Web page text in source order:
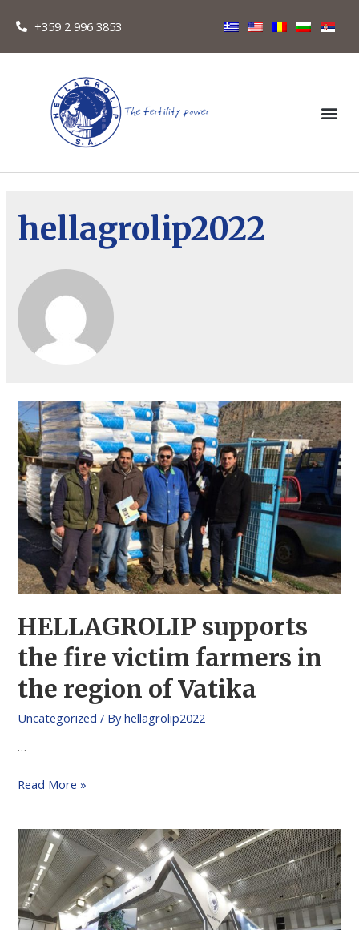
+359 2 996 3853
hellagrolip2022
HELLAGROLIP supports
the fire victim farmers in
the region of Vatika
Uncategorized / Byhellagrolip2022
…
Read More »